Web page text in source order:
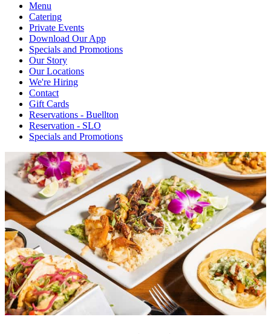
Menu
Catering
Private Events
Download Our App
Specials and Promotions
Our Story
Our Locations
We're Hiring
Contact
Gift Cards
Reservations - Buellton
Reservation - SLO
Specials and Promotions